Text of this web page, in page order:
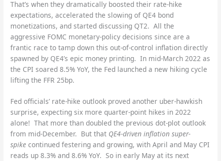
That’s when they dramatically boosted their rate-hike
expectations, accelerated the slowing of QE4 bond
monetizations, and started discussing QT2. All the
aggressive FOMC monetary-policy decisions since are a
frantic race to tamp down this out-of-control inflation directly
spawned by QE4’s epic money printing. In mid-March 2022 as
the CPI soared 8.5% YoY, the Fed launched a new hiking cycle
lifting the FFR 25bp.
Fed officials’ rate-hike outlook proved another uber-hawkish
surprise, expecting six more quarter-point hikes in 2022
alone! That more than doubled the previous dot-plot outlook
from mid-December. But that QE4-driven inflation super-
spike continued festering and growing, with April and May CPI
reads up 8.3% and 8.6% YoY. So in early May at its next